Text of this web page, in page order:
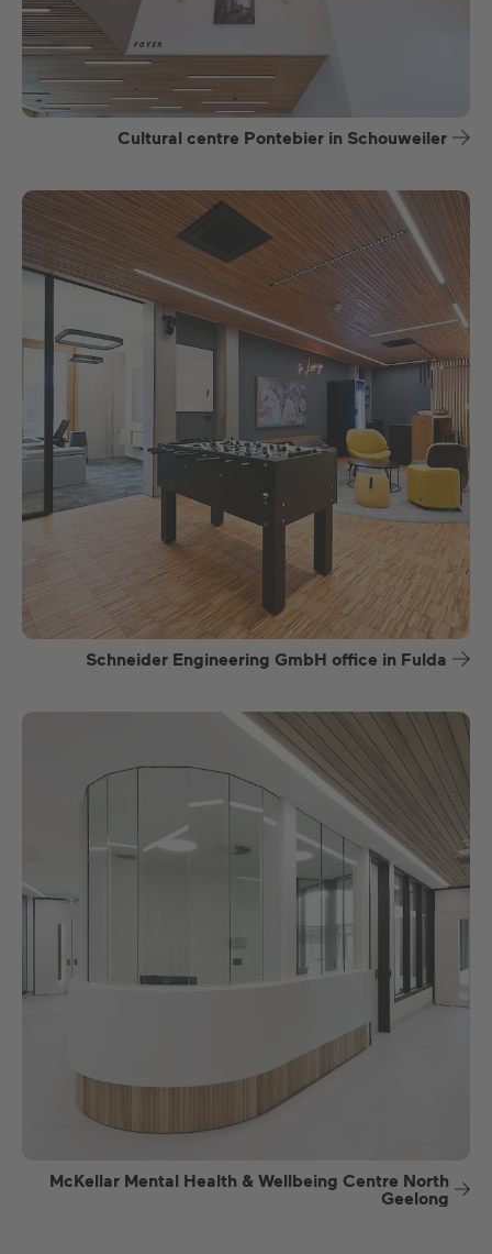
Cultural centre Pontebier in Schouweiler
Schneider Engineering GmbH office in Fulda
McKellar Mental Health & Wellbeing Centre North
Geelong